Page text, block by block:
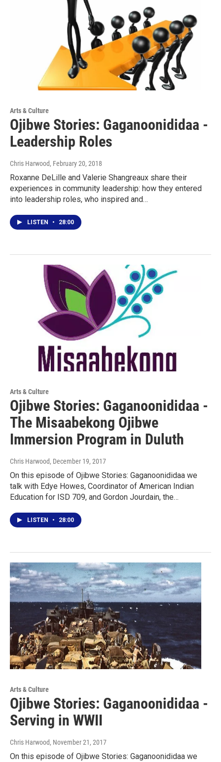
Arts & Culture
Ojibwe Stories: Gaganoonididaa -
Leadership Roles
Chris Harwood, February 20, 2018
Roxanne DeLille and Valerie Shangreaux share their
experiences in community leadership: how they entered
into leadership roles, who inspired and…
LISTEN • 28:00
Arts & Culture
Ojibwe Stories: Gaganoonididaa -
The Misaabekong Ojibwe
Immersion Program in Duluth
Chris Harwood, December 19, 2017
On this episode of Ojibwe Stories: Gaganoonididaa we
talk with Edye Howes, Coordinator of American Indian
Education for ISD 709, and Gordon Jourdain, the…
LISTEN • 28:00
Arts & Culture
Ojibwe Stories: Gaganoonididaa -
Serving in WWII
Chris Harwood, November 21, 2017
On this episode of Ojibwe Stories: Gaganoonididaa we